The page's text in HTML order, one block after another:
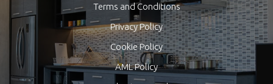
Terms and Conditions
Privacy Policy
Cookie Policy
AML Policy